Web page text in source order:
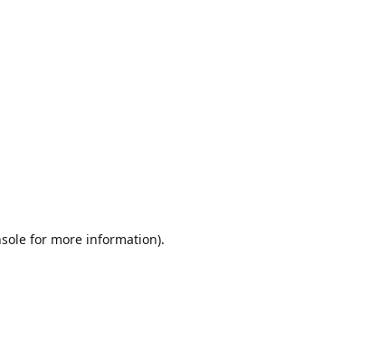
for more information).